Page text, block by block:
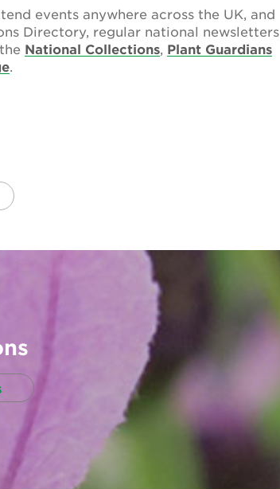
events anywhere across the UK, and
Directory, regular national newsletters
National Collections, Plant Guardians
.